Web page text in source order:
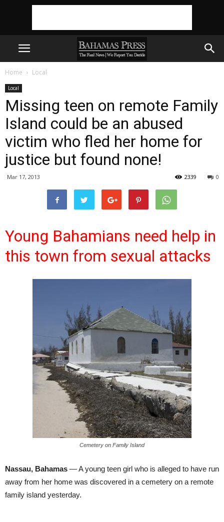
Home Local
Local
Missing teen on remote Family
Island could be an abused
victim who fled her home for
justice but found none!
Mar 17, 2013 0
2339
Young Bahamians need help in
this town from sexual attacks
Cemetery on Family Island
Nassau, Bahamas — A young teen girl who is alleged to have run
away from her home was discovered in a cemetery on a remote
family island yesterday.